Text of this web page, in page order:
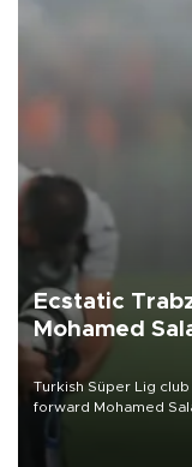
Ecstatic
Mohamed
Turkish Süper Lig
forward Mohamed